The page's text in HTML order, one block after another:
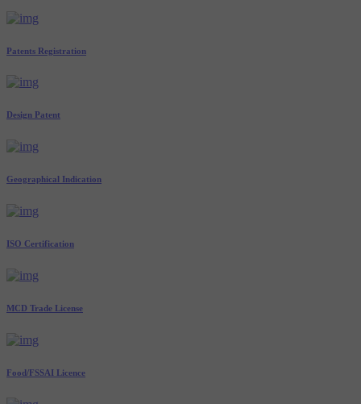
Patents Registration
Design Patent
Geographical Indication
ISO Certification
MCD Trade License
Food/FSSAI Licence